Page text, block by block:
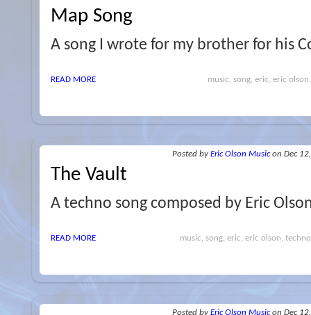
Map Song
A song I wrote for my brother for his
READ MORE music, song, eric, eric
The Vault
Posted by Eric Olson Music on Dec
A techno song composed by Eric
READ MORE music, song, eric, eric olson,
Posted by Eric Olson Music on Dec